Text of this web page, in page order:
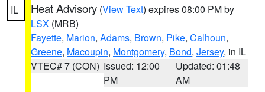
IL Heat Advisory (View Text) expires 08:00 PM by
LSX (MRB)
Fayette, Marion, Adams, Brown, Pike, Calhoun,
Greene, Macoupin, Montgomery, Bond, Jersey, in IL
VTEC# 7 (CON) Issued: 12:00
PM
Updated: 01:48
AM